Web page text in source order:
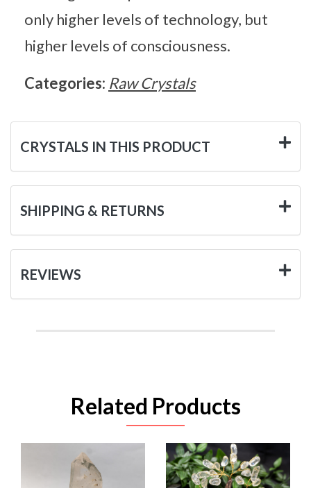
only higher levels of technology, but
higher levels of consciousness.
Categories: Raw Crystals
CRYSTALS IN THIS PRODUCT
SHIPPING & RETURNS
REVIEWS
Related Products